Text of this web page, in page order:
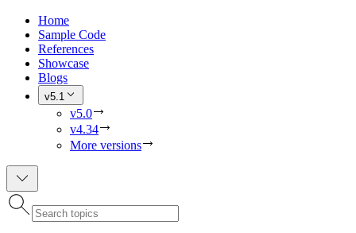
Home
Sample Code
References
Showcase
Blogs
v5.1
v5.0
v4.34
More versions